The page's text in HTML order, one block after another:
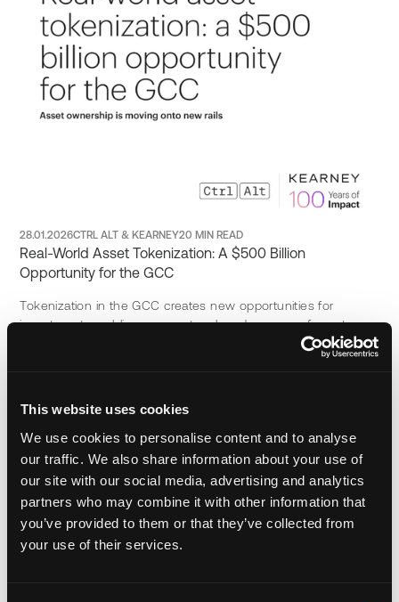
This website uses cookies
We use cookies to personalise content and to analyse
our traffic. We also share information about your use of
our site with our social media, advertising and analytics
partners who may combine it with other information that
you’ve provided to them or that they’ve collected from
your use of their services.
28.01.2026CTRL ALT & KEARNEY20 MIN READ
Real-World Asset Tokenization: A $500 Billion
Opportunity for the GCC
Tokenization in the GCC creates new opportunities for
investment, enabling access to a broader range of asset
classes and unlocking regional market potential in 2026.